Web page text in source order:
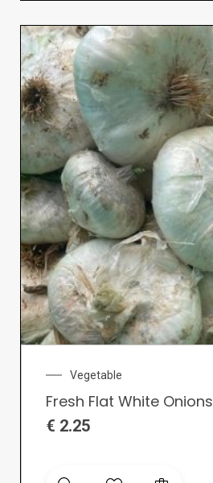
Vegetable
Fresh Flat White Onions
€ 2.25